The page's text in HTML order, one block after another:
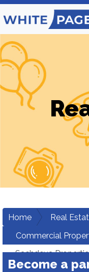
Home
Real
Commercial
Sachdeva
Become a